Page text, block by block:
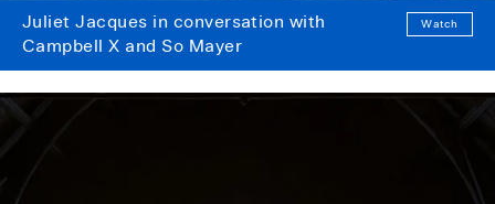
Juliet Jacques in conversation with
Campbell X and So Mayer
Watch